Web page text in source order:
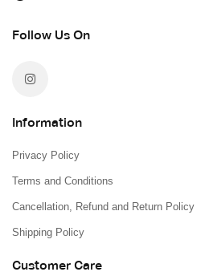
Follow Us On
Information
Privacy Policy
Terms and Conditions
Cancellation, Refund and Return Policy
Shipping Policy
Customer Care